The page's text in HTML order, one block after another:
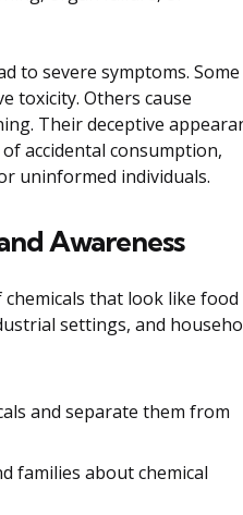
to severe symptoms. Some
toxicity. Others cause
Their deceptive
accidental consumption,
uninformed individuals.
Awareness
that look like food
settings, and
and separate them from
families about chemical